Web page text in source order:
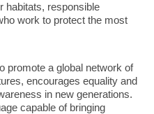
habitats, responsible
work to protect the most
promote a global network of
encourages equality and
in new generations.
capable of bringing